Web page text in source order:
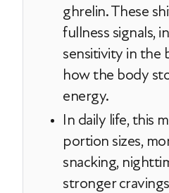
ghrelin. These
fullness signals,
sensitivity in the
how the body
energy.
In daily life, this
portion sizes,
snacking,
stronger